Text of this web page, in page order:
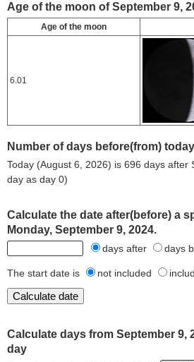
Age of the moon of September 9,
Age of the moon
6.01
Number of days before(from) today
Today (August 6, 2026) is 696 days after
day as day 0)
Calculate the date after(before) a
Monday, September 9, 2024.
days after days
The start date is not included
Calculate days from September 9,
day